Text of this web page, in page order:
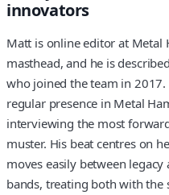
innovators
Matt is online editor at Metal
masthead, and he is
who joined the team in 2017.
regular presence in Metal
interviewing the most
muster. His beat centres on
moves easily between
bands, treating both with the